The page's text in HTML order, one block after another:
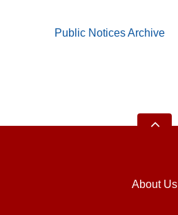
Public Notices Archive
About Us